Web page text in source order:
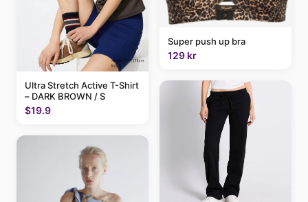
Ultra Stretch Active T-Shirt
– DARK BROWN / S
$19.9
Super push up bra
129 kr